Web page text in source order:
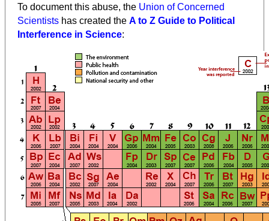
To document this abuse, the Union of Concerned
Scientists has created the A to Z Guide to Political
Interference in Science: